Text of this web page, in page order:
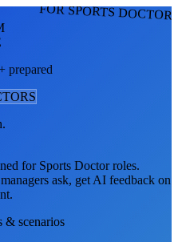
FOR SPORTS
prepared
S
for Sports Doctorroles.
ask, get AI feedback on
& scenarios